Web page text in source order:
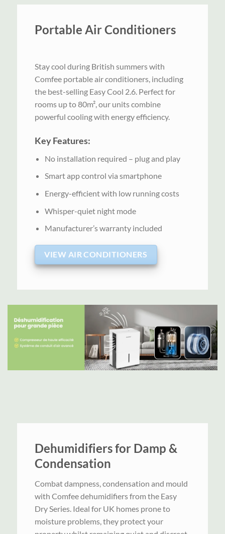
Portable Air Conditioners
Stay cool during British summers with
Comfee portable air conditioners, including
the best-selling Easy Cool 2.6. Perfect for
rooms up to 80m², our units combine
powerful cooling with energy efficiency.
Key Features:
No installation required – plug and play
Smart app control via smartphone
Energy-efficient with low running costs
Whisper-quiet night mode
Manufacturer’s warranty included
VIEW AIR CONDITIONERS
Dehumidifiers for Damp &
Condensation
Combat dampness, condensation and mould
with Comfee dehumidifiers from the Easy
Dry Series. Ideal for UK homes prone to
moisture problems, they protect your